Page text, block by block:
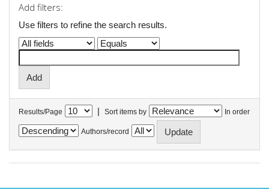
Add filters:
Use filters to refine the search results.
Results/Page | Sort items by In order
Authors/record